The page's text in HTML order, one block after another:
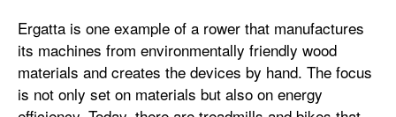
Ergatta is one example of a rower that manufactures
its machines from environmentally friendly wood
materials and creates the devices by hand. The focus
is not only set on materials but also on energy